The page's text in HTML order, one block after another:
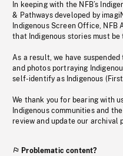
In keeping with the NFB’s
& Pathways developed by
Indigenous Screen Office,
that Indigenous stories must
As a result, we have
and photos portraying
self-identify as Indigenous
We thank you for bearing with
Indigenous communities and
review and update our archival
Problematic content?